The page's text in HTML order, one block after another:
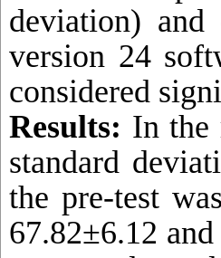
deviation) and
version 24
considered
Results: In the
standard
the pre-test
67.82±6.12